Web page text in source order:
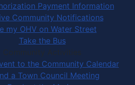
Payment Information
Community Notifications
my OHV on Water Street
Take the Bus
Community Activities
to the Community Calendar
a Town Council Meeting